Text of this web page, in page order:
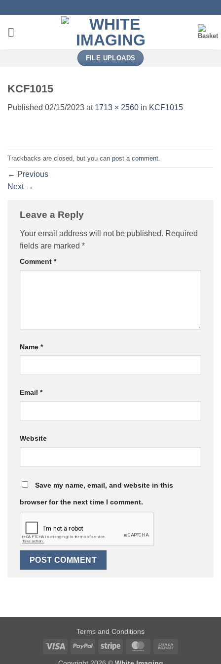
content
FILE UPLOADS
KCF1015
Published 02/15/2023 at 1713 × 2560 in KCF1015
Trackbacks are closed, but you can post a comment
← Previous
Next →
Leave a Reply
Your email address will not be published. Required
fields are marked *
Comment *
Name *
Email *
Website
Save my name, email, and website in this
browser for the next time I comment.
Terms and Conditions
Visa
PayPal Stripe MasterCard